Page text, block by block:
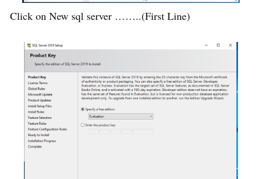
Click on New sql server ……..(First Line)